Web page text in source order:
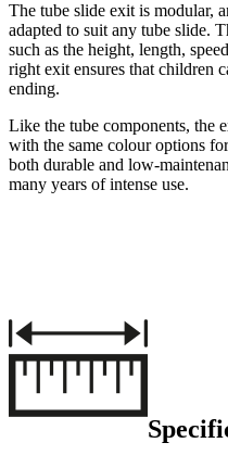
The tube slide exit is modular,
adapted to suit any tube slide.
such as the height, length,
right exit ensures that children
ending.
Like the tube components, the
with the same colour options
both durable and low-
many years of intense use.